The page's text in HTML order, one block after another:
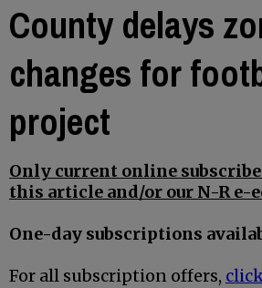
County delays
changes for
project
Only current online
this article and/or our N-R e-
One-day subscriptions
For all subscription offers,